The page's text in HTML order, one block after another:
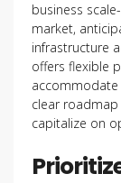
business
market,
infrastructure
offers flexible
accommodate
clear roadmap
capitalize on